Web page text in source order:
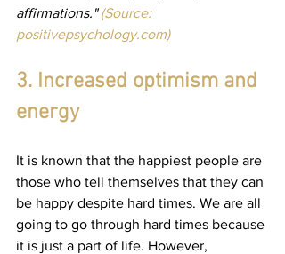
affirmations." (Source:
positivepsychology.com)
3. Increased optimism and
energy
It is known that the happiest people are
those who tell themselves that they can
be happy despite hard times. We are all
going to go through hard times because
it is just a part of life. However,